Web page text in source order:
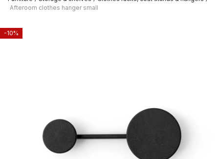
Afteroom clothes hanger small
-10%